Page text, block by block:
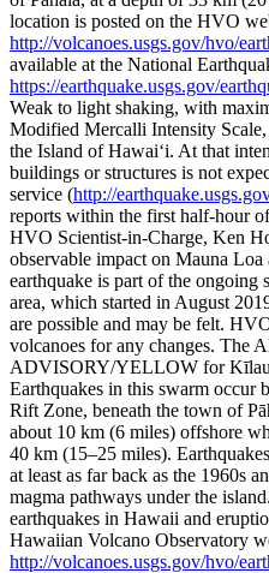
location is posted on the HVO
http://volcanoes.usgs.gov/hvo/
available at the National
https://earthquake.usgs.gov/
Weak to light shaking, with
Modified Mercalli Intensity Scale,
the Island of Hawai‘i. At that
buildings or structures is not
service (http://
reports within the first half-hour
HVO Scientist-in-Charge, Ken
observable impact on Mauna
earthquake is part of the ongoing
area, which started in August
are possible and may be felt.
volcanoes for any changes. The
ADVISORY/YELLOW for
Earthquakes in this swarm occur
Rift Zone, beneath the town of
about 10 km (6 miles) offshore
40 km (15–25 miles).
at least as far back as the 1960s
magma pathways under the island.
earthquakes in Hawaii and
Hawaiian Volcano Observatory
http://volcanoes.usgs.gov/hvo/